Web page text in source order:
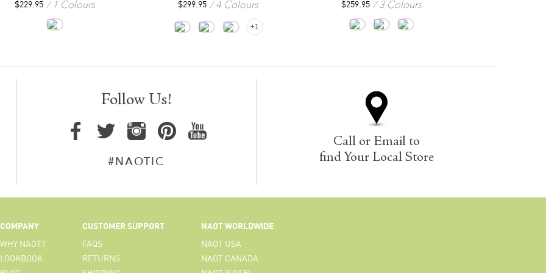
$229.95 1 Colours $299.95 4 Colours
+1
$259.95 3 Colours
Follow Us!
#NAOTIC
Call or Email to
find Your Local Store
COMPANY
WHY NAOT?
LOOKBOOK
CUSTOMER SUPPORT
FAQS
RETURNS
NAOT WORLDWIDE
NAOT USA
NAOT CANADA